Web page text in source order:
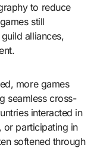
to reduce
still
alliances,
more games
seamless cross-
interacted in
or participating in
softened through